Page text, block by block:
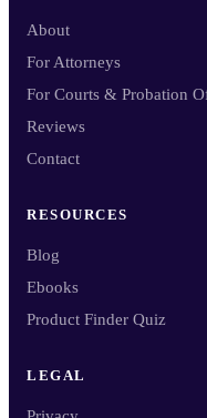
About
For Attorneys
For Courts & Probation
Reviews
Contact
RESOURCES
Blog
Ebooks
Product Finder Quiz
LEGAL